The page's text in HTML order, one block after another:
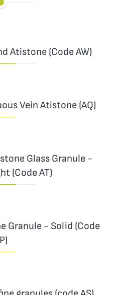
Atistone (Code AW)
Vein Atistone (AQ)
Glass Granule -
(Code AT)
Granule - Solid (Code